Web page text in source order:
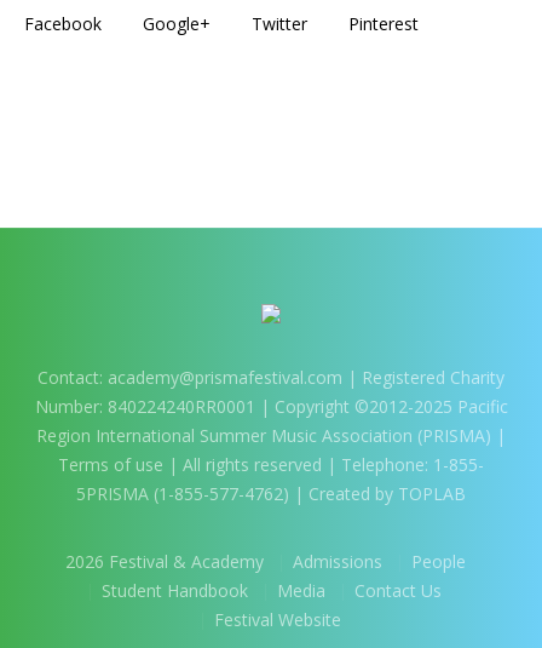
Facebook Google+ Twitter Pinterest
Contact: academy@prismafestival.com | Registered Charity
Number: 840224240RR0001 | Copyright ©2012-2025 Pacific
Region International Summer Music Association (PRISMA) |
Terms of use | All rights reserved | Telephone: 1-855-
5PRISMA (1-855-577-4762) | Created by TOPLAB
2026 Festival & Academy Admissions
People
Student Handbook
Media
Contact Us
Festival Website